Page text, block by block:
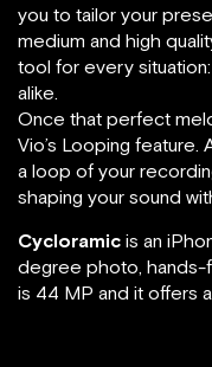
you to tailor your
medium and high
tool for every
alike.
Once that perfect
Vio’s Looping
a loop of your
shaping your sound
Cycloramic is an
degree photo, hands-
is 44 MP and it offers